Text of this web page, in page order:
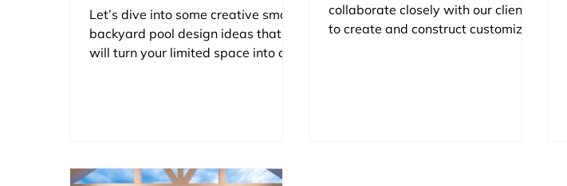
Let’s dive into some creative small
backyard pool design ideas that
will turn your limited space into a
collaborate closely with our clients
to create and construct customized